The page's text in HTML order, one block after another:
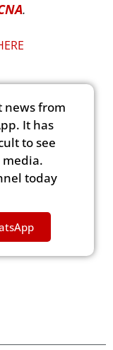
.
news from
It has
to see
media.
today